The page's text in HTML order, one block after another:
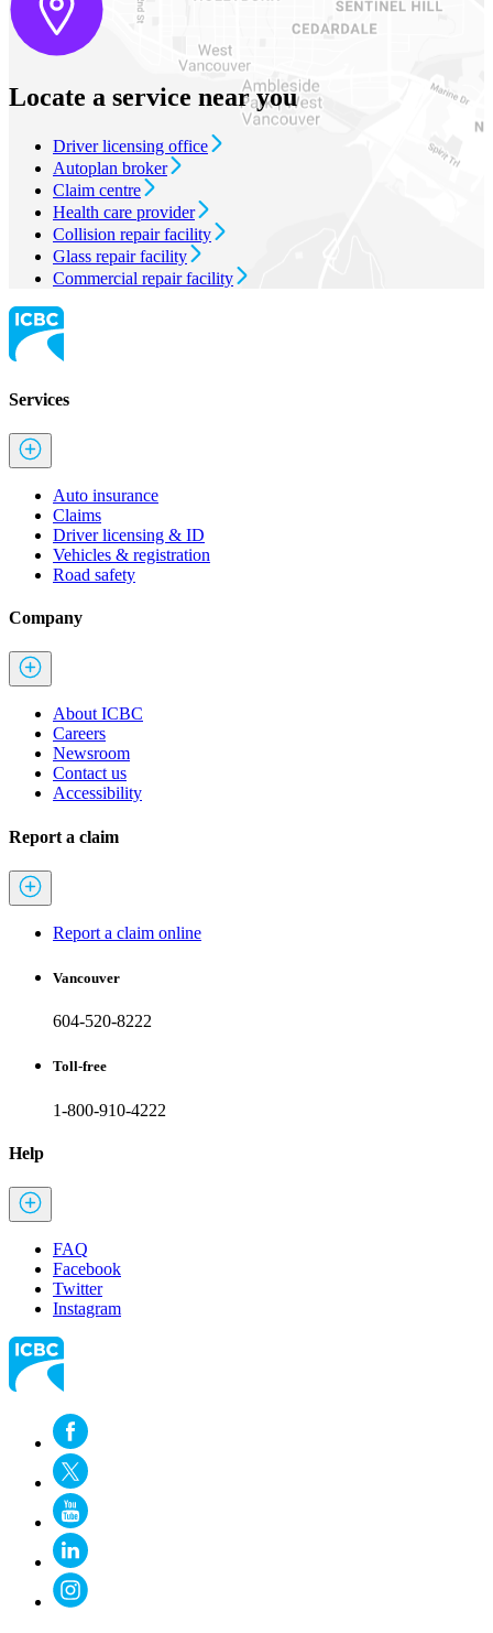
Locate a service near you
Driver licensing office
Autoplan broker
Claim centre
Health care provider
Collision repair facility
Glass repair facility
Commercial repair facility
Services
Auto insurance
Claims
Driver licensing & ID
Vehicles & registration
Road safety
Company
About ICBC
Careers
Newsroom
Contact us
Accessibility
Report a claim
Report a claim online
Vancouver
604-520-8222
Toll-free
1-800-910-4222
Help
FAQ
Facebook
Twitter
Instagram